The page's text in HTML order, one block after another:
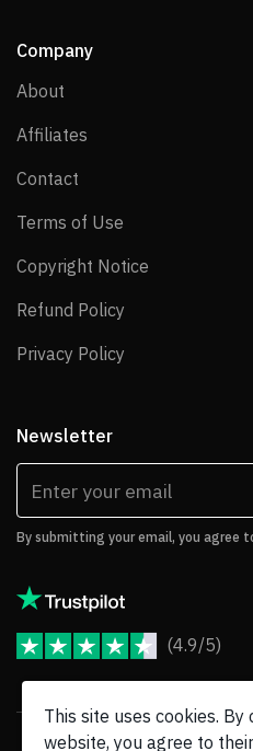
Company
About
Affiliates
Contact
Terms of Use
Copyright Notice
Refund Policy
Privacy Policy
Newsletter
By submitting your email, you agree
(4.9/5)
This site uses cookies.
website, you agree to